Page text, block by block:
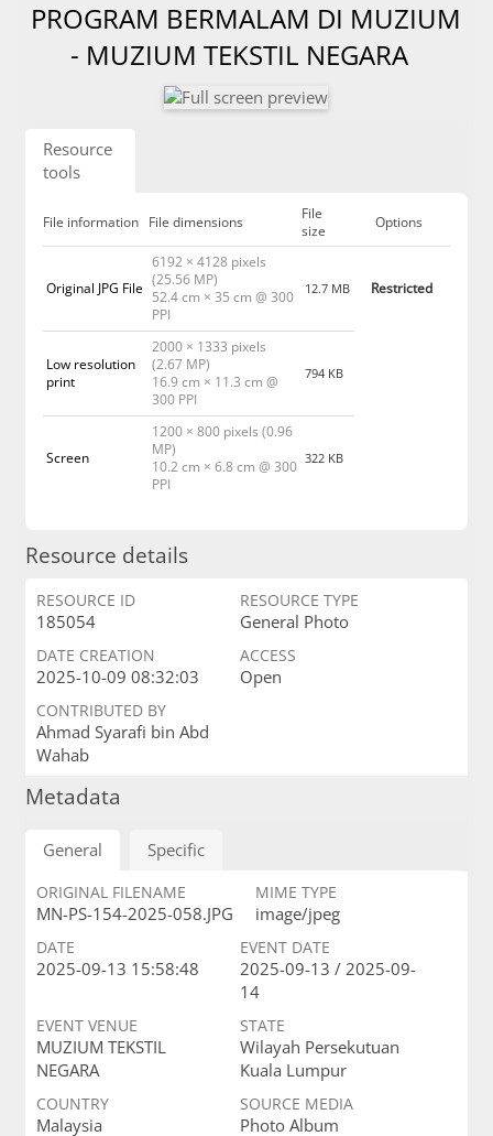
PROGRAM BERMALAM DI MUZIUM
- MUZIUM TEKSTIL NEGARA
Resource
tools
File information File dimensions
File
size
Options
Original JPG File
6192 × 4128 pixels
(25.56 MP)
52.4 cm × 35 cm @ 300
PPI
12.7 MB Restricted
Low resolution
print
2000 × 1333 pixels
(2.67 MP)
16.9 cm × 11.3 cm @
300 PPI
794 KB
Screen
1200 × 800 pixels (0.96
MP)
10.2 cm × 6.8 cm @ 300
PPI
322 KB
Resource details
RESOURCE ID
185054
RESOURCE TYPE
General Photo
DATE CREATION
2025-10-09 08:32:03
ACCESS
Open
CONTRIBUTED BY
Ahmad Syarafi bin Abd
Wahab
Metadata
General Specific
ORIGINAL FILENAME
MN-PS-154-2025-058.JPG
MIME TYPE
image/jpeg
DATE
2025-09-13 15:58:48
EVENT DATE
2025-09-13 / 2025-09-
14
EVENT VENUE
MUZIUM TEKSTIL
NEGARA
STATE
Wilayah Persekutuan
Kuala Lumpur
COUNTRY
Malaysia
SOURCE MEDIA
Photo Album